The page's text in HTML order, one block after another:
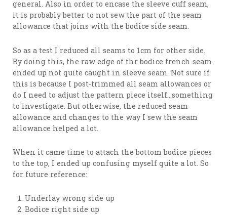
general. Also in order to encase the sleeve cuff seam,
it is probably better to not sew the part of the seam
allowance that joins with the bodice side seam.
So as a test I reduced all seams to 1cm for other side.
By doing this, the raw edge of thr bodice french seam
ended up not quite caught in sleeve seam. Not sure if
this is because I post-trimmed all seam allowances or
do I need to adjust the pattern piece itself…something
to investigate. But otherwise, the reduced seam
allowance and changes to the way I sew the seam
allowance helped a lot.
When it came time to attach the bottom bodice pieces
to the top, I ended up confusing myself quite a lot. So
for future reference:
Underlay wrong side up
Bodice right side up